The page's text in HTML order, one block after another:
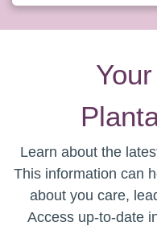
Learn about the
This information can
about you care,
Access up-to-date